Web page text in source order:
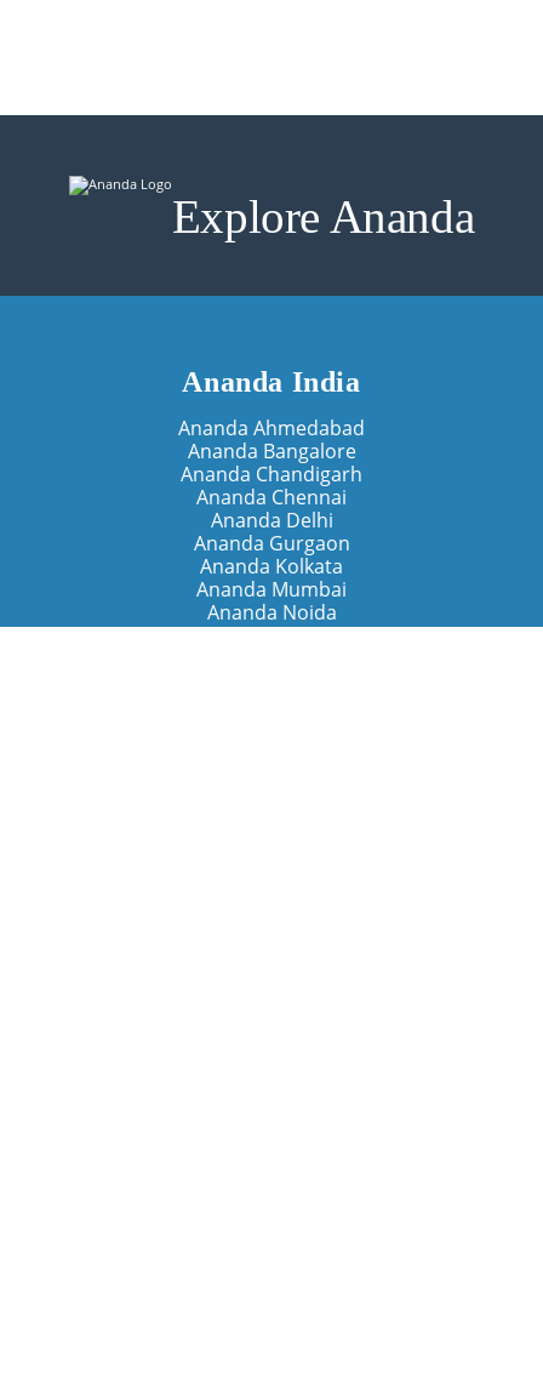
Explore Ananda
Ananda India
Ananda Ahmedabad
Ananda Bangalore
Ananda Chandigarh
Ananda Chennai
Ananda Delhi
Ananda Gurgaon
Ananda Kolkata
Ananda Mumbai
Ananda Noida
Ananda Pune